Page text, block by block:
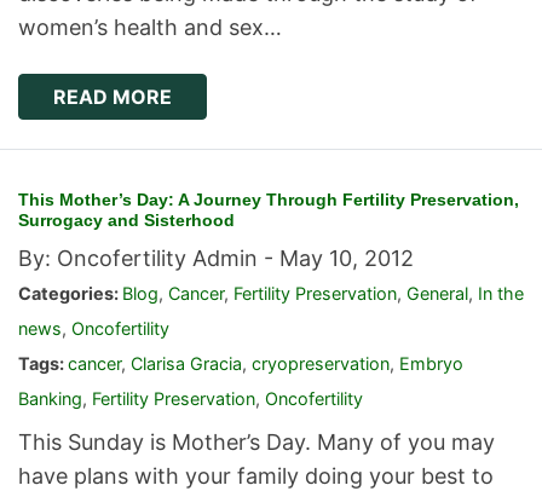
women’s health and sex…
READ MORE
This Mother’s Day: A Journey Through Fertility Preservation,
Surrogacy and Sisterhood
By: Oncofertility Admin - May 10, 2012
Categories: Blog, Cancer, Fertility Preservation, General, In the
news, Oncofertility
Tags:cancer, Clarisa Gracia, cryopreservation, Embryo
Banking, Fertility Preservation, Oncofertility
This Sunday is Mother’s Day. Many of you may
have plans with your family doing your best to